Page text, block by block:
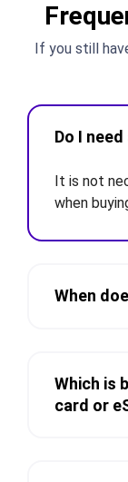
If you still
Do I
It is not
when
When
Which is
card or